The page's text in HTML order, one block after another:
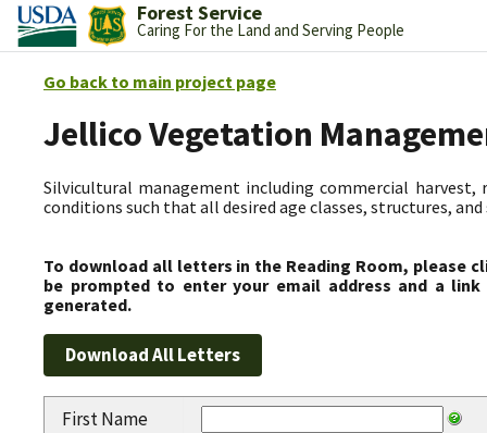
Forest Service
Caring For the Land and Serving People
Go back to main project page
Jellico Vegetation
Silvicultural management including commercial
conditions such that all desired age classes, structures,
To download all letters in the Reading Room, please
be prompted to enter your email address and a
generated.
First Name